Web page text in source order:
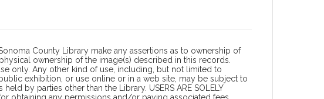
County Library make any assertions as to ownership of
ownership of the image(s) described in this records.
only. Any other kind of use, including, but not limited to
exhibition, or use online or in a web site, may be subject to
by parties other than the Library. USERS ARE SOLELY